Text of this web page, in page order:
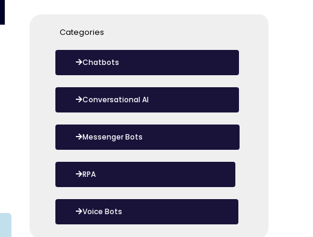
Categories
Chatbots
Conversational AI
Messenger Bots
RPA
Voice Bots